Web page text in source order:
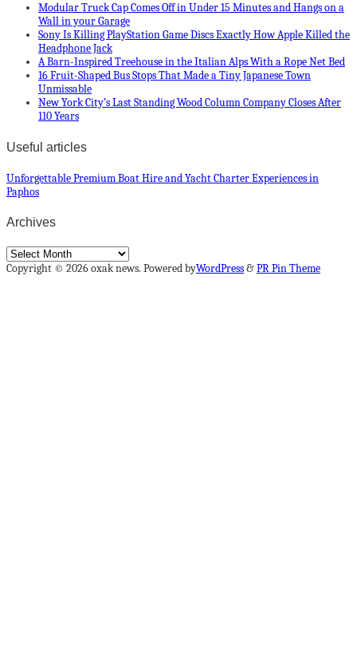
Modular Truck Cap Comes Off in Under 15 Minutes and Hangs on a
Wall in your Garage
Sony Is Killing PlayStation Game Discs Exactly How Apple Killed the
Headphone Jack
A Barn-Inspired Treehouse in the Italian Alps With a Rope Net Bed
16 Fruit-Shaped Bus Stops That Made a Tiny Japanese Town
Unmissable
New York City’s Last Standing Wood Column Company Closes After
110 Years
Useful articles
Unforgettable Premium Boat Hire and Yacht Charter Experiences in
Paphos
Archives
Archives
Copyright © 2026 oxak news. Powered byWordPress&PR Pin Theme